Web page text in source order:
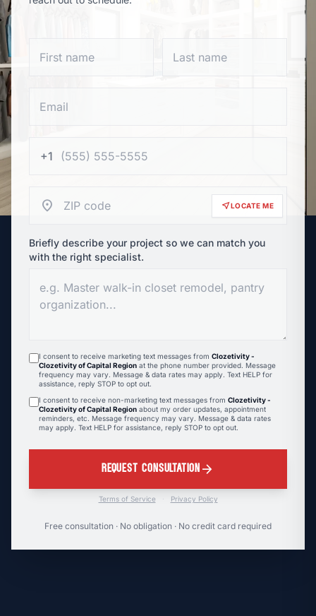
+1
location_on near_meLOCATE ME
Briefly describe your project so we can match you
with the right specialist.
I consent to receive marketing text messages from Clozetivity -
Clozetivity of Capital Region at the phone number provided. Message
frequency may vary. Message & data rates may apply. Text HELP for
assistance, reply STOP to opt out.
I consent to receive non-marketing text messages from Clozetivity -
Clozetivity of Capital Region about my order updates, appointment
reminders, etc. Message frequency may vary. Message & data rates
may apply. Text HELP for assistance, reply STOP to opt out.
REQUEST CONSULTATION arrow_forward
Terms of Service · Privacy Policy
Free consultation · No obligation · No credit card required